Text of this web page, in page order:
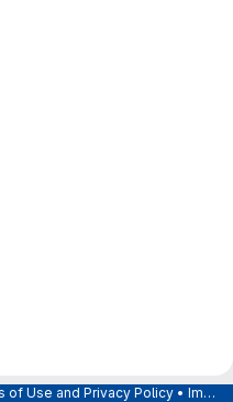
of Use and Privacy Policy • Imprint